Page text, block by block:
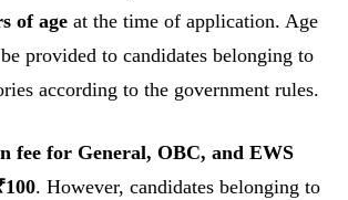
of age at the time of application. Age
provided to candidates belonging to
according to the government rules.
fee for General, OBC, and EWS
. However, candidates belonging to